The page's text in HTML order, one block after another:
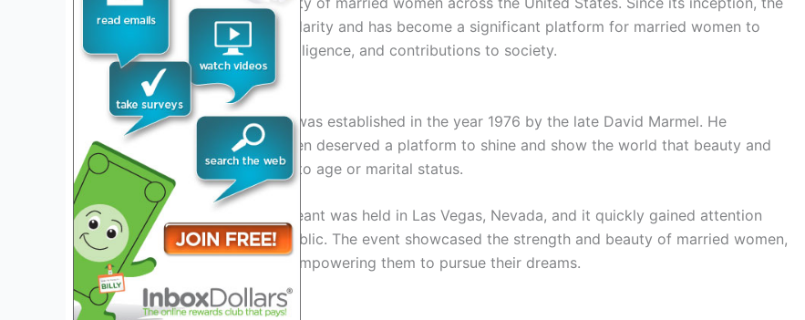
pageant has grown in popularity and has become a significant platform for married women to
showcase their talents, intelligence, and contributions to society.
Origins And Establishment
The Mrs. America Pageant was established in the year 1976 by the late David Marmel. He
believed that married women deserved a platform to shine and show the world that beauty and
intelligence are not limited to age or marital status.
The first edition of the pageant was held in Las Vegas, Nevada, and it quickly gained attention
and admiration from the public. The event showcased the strength and beauty of married women,
breaking stereotypes and empowering them to pursue their dreams.
Evolution And Growth